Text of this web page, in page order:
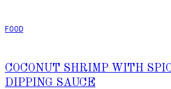
FOOD
COCONUT SHRIMP WITH
DIPPING SAUCE